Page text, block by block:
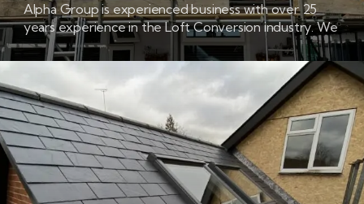
Alpha Group is experienced business with over 25
years experience in the Loft Conversion industry. We
are based in Colchester, Essex and cover all
surrounding areas. Loft Conversions Colchester
offers a complete Loft Conversion service from start
to finish. We take care of everything, from the initial
design right through to the final decoration.